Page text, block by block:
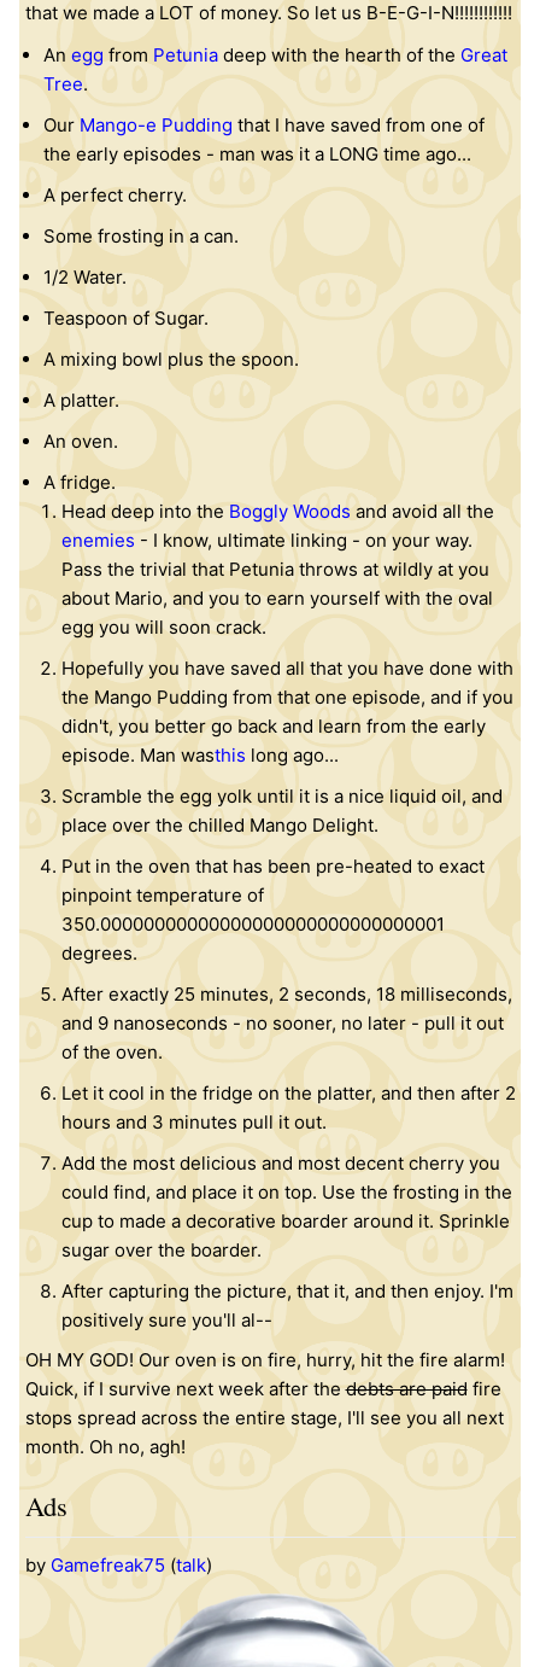
that we made a LOT of money. So let us B-E-G-I-N!!!!!!!!!!!!
An egg from Petuniadeep with the hearth of the Great
Tree.
Our Mango-e Pudding that I have saved from one of
the early episodes - man was it a LONG time ago...
A perfect cherry.
Some frosting in a can.
1/2 Water.
Teaspoon of Sugar.
A mixing bowl plus the spoon.
A platter.
An oven.
A fridge.
Head deep into the Boggly Woods and avoid all the
enemies - I know, ultimate linking - on your way.
Pass the trivial that Petunia throws at wildly at you
about Mario, and you to earn yourself with the oval
egg you will soon crack.
Hopefully you have saved all that you have done with
the Mango Pudding from that one episode, and if you
didn't, you better go back and learn from the early
episode. Man wasthis long ago...
Scramble the egg yolk until it is a nice liquid oil, and
place over the chilled Mango Delight.
Put in the oven that has been pre-heated to exact
pinpoint temperature of
350.00000000000000000000000000000001
degrees.
After exactly 25 minutes, 2 seconds, 18 milliseconds,
and 9 nanoseconds - no sooner, no later - pull it out
of the oven.
Let it cool in the fridge on the platter, and then after 2
hours and 3 minutes pull it out.
Add the most delicious and most decent cherry you
could find, and place it on top. Use the frosting in the
cup to made a decorative boarder around it. Sprinkle
sugar over the boarder.
After capturing the picture, that it, and then enjoy. I'm
positively sure you'll al--
OH MY GOD! Our oven is on fire, hurry, hit the fire alarm!
Quick, if I survive next week after thedebts are paidfire
stops spread across the entire stage, I'll see you all next
month. Oh no, agh!
Ads
by Gamefreak75 (talk)